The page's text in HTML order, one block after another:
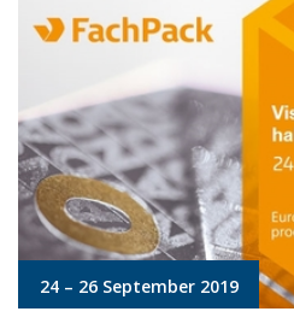
24 – 26 September 2019